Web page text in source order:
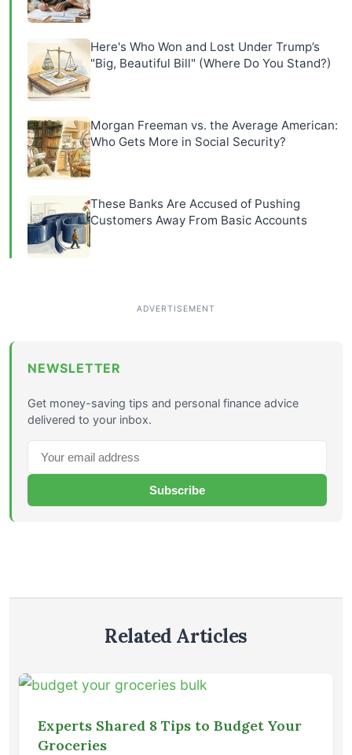
Here's Who Won and Lost Under Trump’s
"Big, Beautiful Bill" (Where Do You Stand?)
Morgan Freeman vs. the Average American:
Who Gets More in Social Security?
These Banks Are Accused of Pushing
Customers Away From Basic Accounts
NEWSLETTER
Get money-saving tips and personal finance advice
delivered to your inbox.
Subscribe
Related Articles
Experts Shared 8 Tips to Budget Your
Groceries